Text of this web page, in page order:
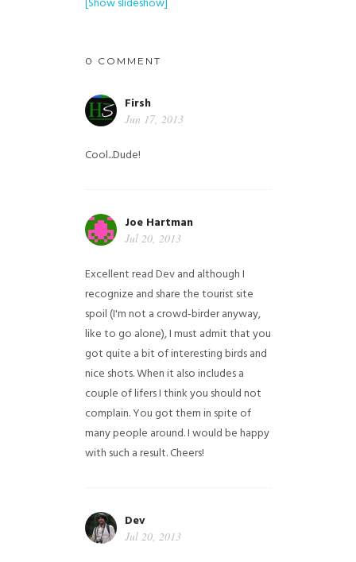
0 COMMENT
Firsh
Jun 17, 2013
Cool...Dude!
Joe Hartman
Jul 20, 2013
Excellent read Dev and although I
recognize and share the tourist site
spoil (I'm not a crowd-birder anyway,
like to go alone), I must admit that you
got quite a bit of interesting birds and
nice shots. When it also includes a
couple of lifers I think you should not
complain. You got them in spite of
many people around. I would be happy
with such a result. Cheers!
Dev
Jul 20, 2013